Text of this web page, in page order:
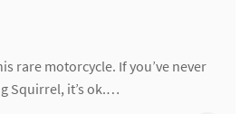
rare motorcycle. If you’ve never
Squirrel, it’s ok.…